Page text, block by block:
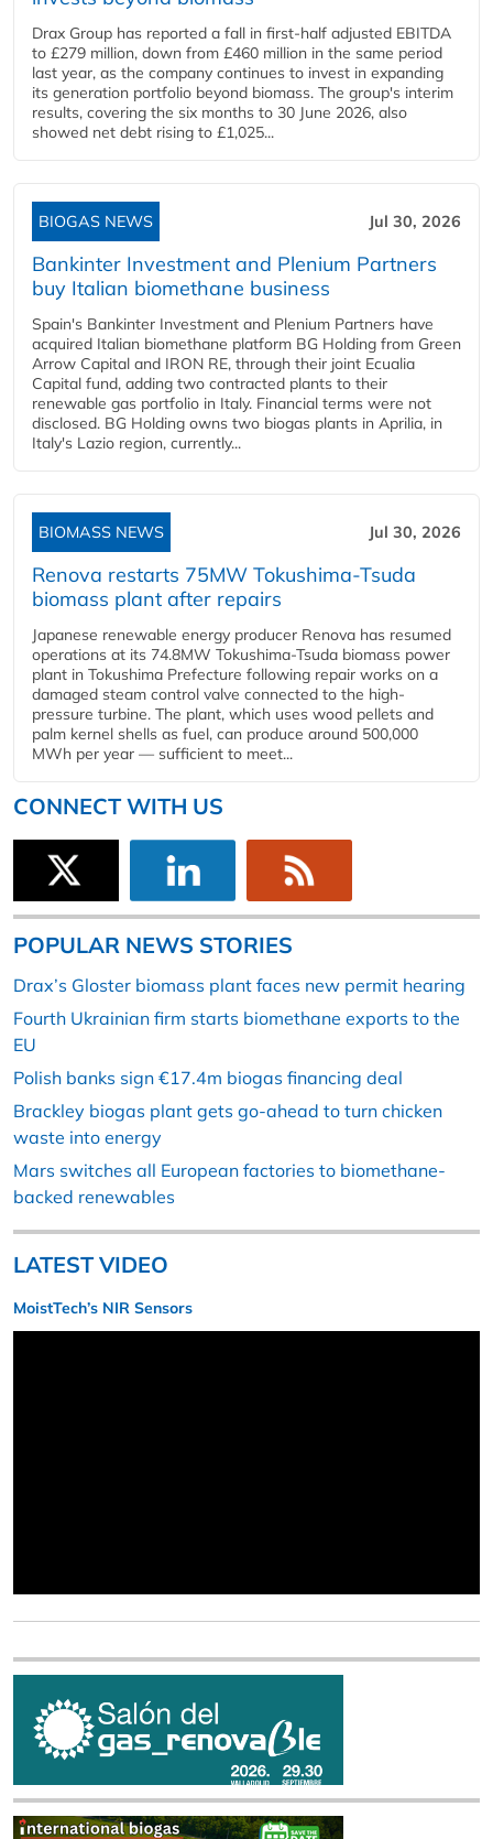
Drax Group has reported a fall in first-half adjusted EBITDA
to £279 million, down from £460 million in the same period
last year, as the company continues to invest in expanding
its generation portfolio beyond biomass. The group's interim
results, covering the six months to 30 June 2026, also
showed net debt rising to £1,025...
BIOGAS NEWS Jul 30, 2026
Bankinter Investment and Plenium Partners
buy Italian biomethane business
Spain's Bankinter Investment and Plenium Partners have
acquired Italian biomethane platform BG Holding from Green
Arrow Capital and IRON RE, through their joint Ecualia
Capital fund, adding two contracted plants to their
renewable gas portfolio in Italy. Financial terms were not
disclosed. BG Holding owns two biogas plants in Aprilia, in
Italy's Lazio region, currently...
BIOMASS NEWS Jul 30, 2026
Renova restarts 75MW Tokushima-Tsuda
biomass plant after repairs
Japanese renewable energy producer Renova has resumed
operations at its 74.8MW Tokushima-Tsuda biomass power
plant in Tokushima Prefecture following repair works on a
damaged steam control valve connected to the high-
pressure turbine. The plant, which uses wood pellets and
palm kernel shells as fuel, can produce around 500,000
MWh per year — sufficient to meet...
CONNECT WITH US
POPULAR NEWS STORIES
Drax’s Gloster biomass plant faces new permit hearing
Fourth Ukrainian firm starts biomethane exports to the
EU
Polish banks sign €17.4m biogas financing deal
Brackley biogas plant gets go-ahead to turn chicken
waste into energy
Mars switches all European factories to biomethane-
backed renewables
LATEST VIDEO
MoistTech’s NIR Sensors